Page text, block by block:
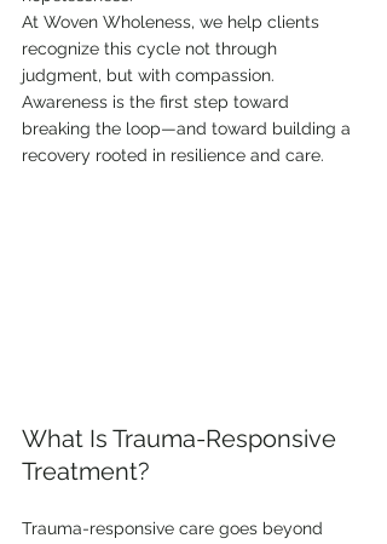
At Woven Wholeness, we help clients
recognize this cycle not through
judgment, but with compassion.
Awareness is the first step toward
breaking the loop—and toward building a
recovery rooted in resilience and care.
What Is Trauma-Responsive
Treatment?
Trauma-responsive care goes beyond